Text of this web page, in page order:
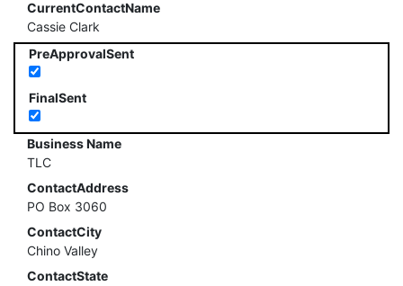
CurrentContactName
Cassie Clark
PreApprovalSent
FinalSent
Business Name
TLC
ContactAddress
PO Box 3060
ContactCity
Chino Valley
ContactState